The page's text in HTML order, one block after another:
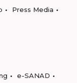
Press Media
e-SANAD